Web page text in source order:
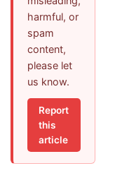
harmful, or
spam
content,
please let
us know.
Report
this
article